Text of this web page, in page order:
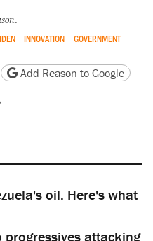
.
INNOVATION GOVERNMENT
version
page URL
Add Reason to Google
oil. Here's what
progressives attacking